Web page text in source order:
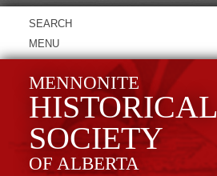
MENU
MENNONITE
HISTORICAL
SOCIETY
OF ALBERTA